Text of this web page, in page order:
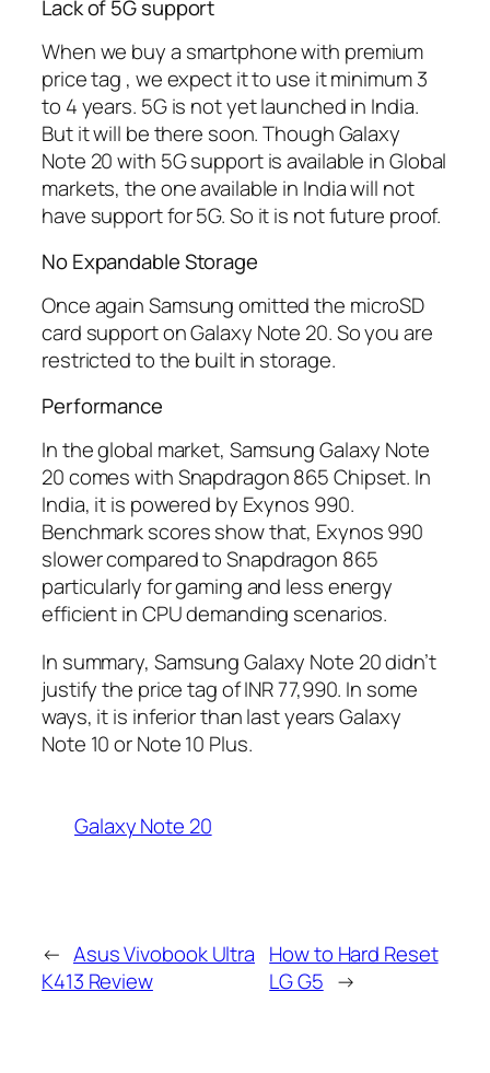
Lack of 5G support
When we buy a smartphone with premium
price tag , we expect it to use it minimum 3
to 4 years. 5G is not yet launched in India.
But it will be there soon. Though Galaxy
Note 20 with 5G support is available in Global
markets, the one available in India will not
have support for 5G. So it is not future proof.
No Expandable Storage
Once again Samsung omitted the microSD
card support on Galaxy Note 20. So you are
restricted to the built in storage.
Performance
In the global market, Samsung Galaxy Note
20 comes with Snapdragon 865 Chipset. In
India, it is powered by Exynos 990.
Benchmark scores show that, Exynos 990
slower compared to Snapdragon 865
particularly for gaming and less energy
efficient in CPU demanding scenarios.
In summary, Samsung Galaxy Note 20 didn’t
justify the price tag of INR 77,990. In some
ways, it is inferior than last years Galaxy
Note 10 or Note 10 Plus.
Galaxy Note 20
← Asus Vivobook Ultra
K413 Review
How to Hard Reset
LG G5 →